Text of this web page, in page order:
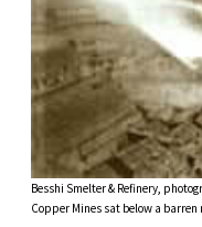
Besshi Smelter & Refinery,
Copper Mines sat below a